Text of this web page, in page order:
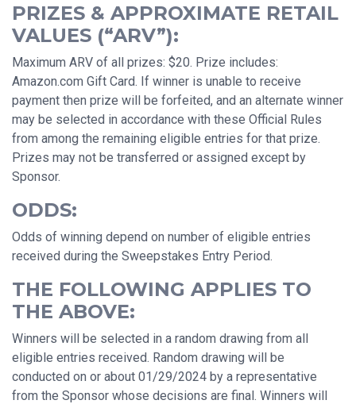
PRIZES & APPROXIMATE RETAIL
VALUES (“ARV”):
Maximum ARV of all prizes: $20. Prize includes:
Amazon.com Gift Card. If winner is unable to receive
payment then prize will be forfeited, and an alternate winner
may be selected in accordance with these Official Rules
from among the remaining eligible entries for that prize.
Prizes may not be transferred or assigned except by
Sponsor.
ODDS:
Odds of winning depend on number of eligible entries
received during the Sweepstakes Entry Period.
THE FOLLOWING APPLIES TO
THE ABOVE:
Winners will be selected in a random drawing from all
eligible entries received. Random drawing will be
conducted on or about 01/29/2024 by a representative
from the Sponsor whose decisions are final. Winners will